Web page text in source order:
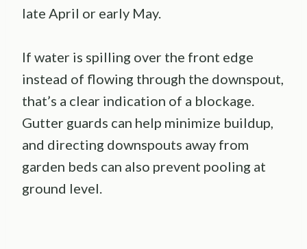
late April or early May.
If water is spilling over the front edge
instead of flowing through the downspout,
that’s a clear indication of a blockage.
Gutter guards can help minimize buildup,
and directing downspouts away from
garden beds can also prevent pooling at
ground level.